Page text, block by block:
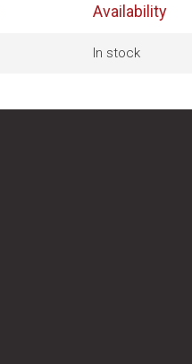
Availability
In stock